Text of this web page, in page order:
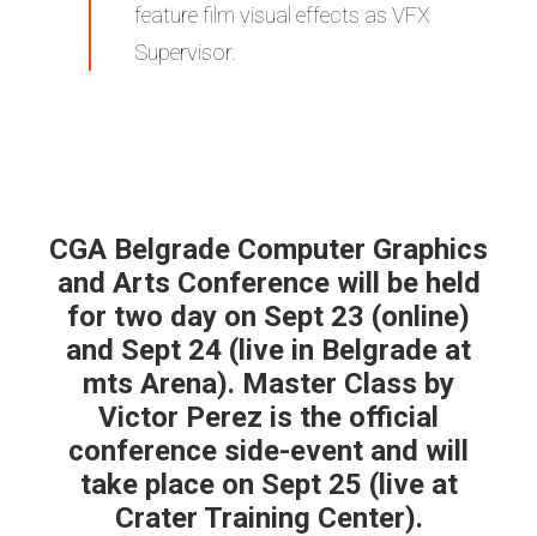
feature film visual effects as VFX
Supervisor.
CGA Belgrade Computer Graphics
and Arts Conferencewill be held
for two day on Sept 23 (online)
and Sept 24 (live in Belgrade at
mts Arena). Master Class by
Victor Perez is the official
conference side-event and will
take place on Sept 25 (live at
Crater Training Center).